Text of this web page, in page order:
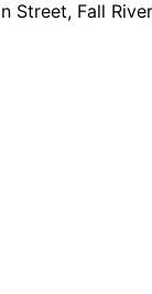
Street, Fall